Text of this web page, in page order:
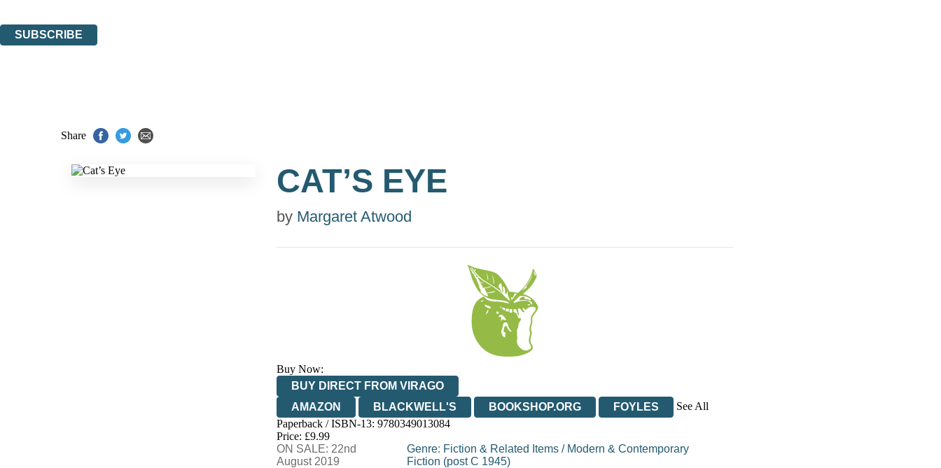
SUBSCRIBE
Share
CAT’S EYE
by Margaret Atwood
Buy Now:
BUY DIRECT FROM VIRAGO
AMAZON
BLACKWELL'S BOOKSHOP.ORG FOYLES
See All
HIVE
WATERSTONES
Paperback / ISBN-13: 9780349013084
Price: £9.99
ON SALE: 22nd
August 2019
Genre: Fiction & Related Items/ Modern & Contemporary
Fiction (post C 1945)